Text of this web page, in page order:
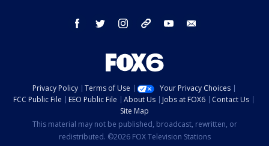
facebook twitter instagram threads youtube
Privacy Policy Terms of Use
Your Privacy Choices
FCC Public File
EEO Public File About Us Jobs at FOX6
Contact Us
Site Map
This material may not be published, broadcast, rewritten, or
redistributed. ©2026 FOX Television Stations